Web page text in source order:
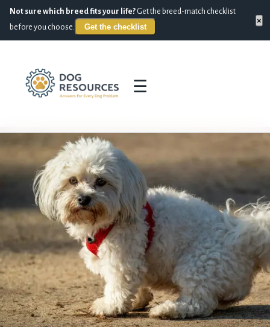
Not sure which breed fits your life? Get the breed-match checklist
before you choose.
Get the checklist
×
☰